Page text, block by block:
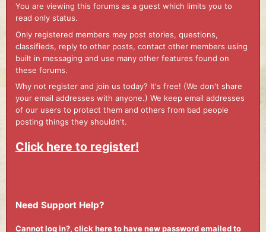
You are viewing this forums as a guest which limits you to
read only status.
Only registered members may post stories, questions,
classifieds, reply to other posts, contact other members using
built in messaging and use many other features found on
these forums.
Why not register and join us today? It's free! (We don't share
your email addresses with anyone.) We keep email addresses
of our users to protect them and others from bad people
posting things they shouldn't.
Click here to register!
Need Support Help?
Cannot log in?, click here to have new password emailed to